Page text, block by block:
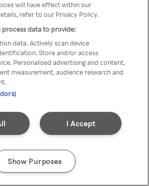
will have effect within our
refer to our Privacy Policy.
process data to provide:
data. Actively scan device
Store and/or access
Personalised advertising and content,
measurement, audience research and
I Accept
Show Purposes